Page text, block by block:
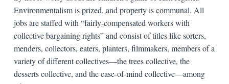
Environmentalism is prized, and property is communal. All
jobs are staffed with “fairly-compensated workers with
collective bargaining rights” and consist of titles like sorters,
menders, collectors, eaters, planters, filmmakers, members of a
variety of different collectives—the trees collective, the
desserts collective, and the ease-of-mind collective—among